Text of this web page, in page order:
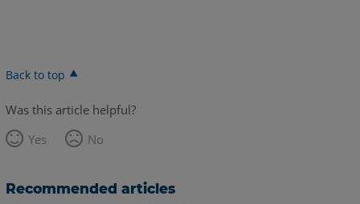
Back to top
Was this article helpful?
Yes
No
Recommended articles